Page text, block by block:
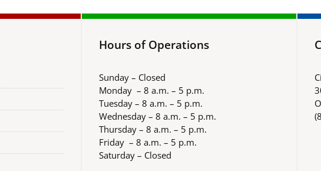
Hours of Operations
Sunday – Closed
Monday – 8 a.m. – 5 p.m.
Tuesday – 8 a.m. – 5 p.m.
Wednesday – 8 a.m. – 5 p.m.
Thursday – 8 a.m. – 5 p.m.
Friday – 8 a.m. – 5 p.m.
Saturday – Closed